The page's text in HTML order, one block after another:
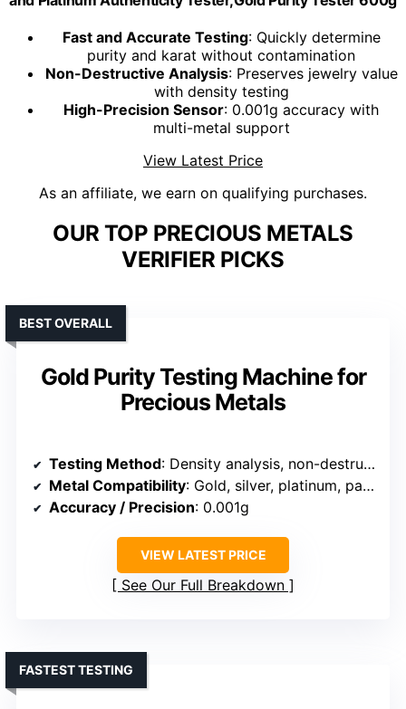
Fast and Accurate Testing: Quickly determine
purity and karat without contamination
Non-Destructive Analysis: Preserves jewelry value
with density testing
High-Precision Sensor: 0.001g accuracy with
multi-metal support
View Latest Price
As an affiliate, we earn on qualifying purchases.
OUR TOP PRECIOUS METALS
VERIFIER PICKS
Gold Purity Testing Machine for
Precious Metals
BEST OVERALL
Testing Method: Density analysis, non-destructive, 2-step
Metal Compatibility: Gold, silver, platinum, palladium
Accuracy / Precision: 0.001g
VIEW LATEST PRICE
See Our Full Breakdown
FASTEST TESTING